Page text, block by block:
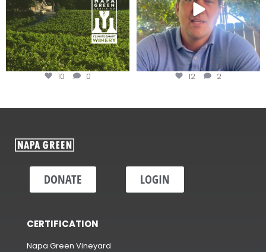
10 0 12 2
DONATE LOGIN
CERTIFICATION
Napa Green Vineyard